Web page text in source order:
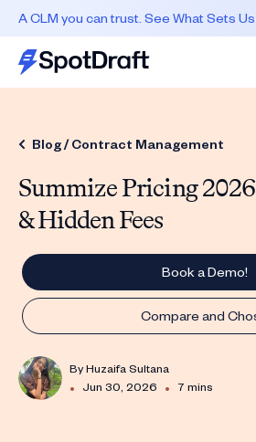
A CLM you can trust. See What Sets
Blog /Contract Management
Summize Pricing
& Hidden Fees
Book a Demo!
Compare and
ByHuzaifa Sultana
• Jun 30, 2026 • 7 mins